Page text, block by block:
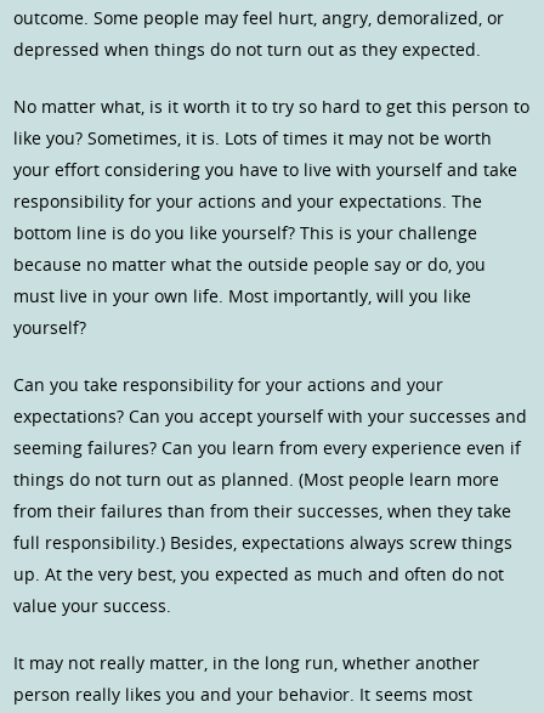
outcome. Some people may feel hurt, angry, demoralized, or
depressed when things do not turn out as they expected.
No matter what, is it worth it to try so hard to get this person to
like you? Sometimes, it is. Lots of times it may not be worth
your effort considering you have to live with yourself and take
responsibility for your actions and your expectations. The
bottom line is do you like yourself? This is your challenge
because no matter what the outside people say or do, you
must live in your own life. Most importantly, will you like
yourself?
Can you take responsibility for your actions and your
expectations? Can you accept yourself with your successes and
seeming failures? Can you learn from every experience even if
things do not turn out as planned. (Most people learn more
from their failures than from their successes, when they take
full responsibility.) Besides, expectations always screw things
up. At the very best, you expected as much and often do not
value your success.
It may not really matter, in the long run, whether another
person really likes you and your behavior. It seems most